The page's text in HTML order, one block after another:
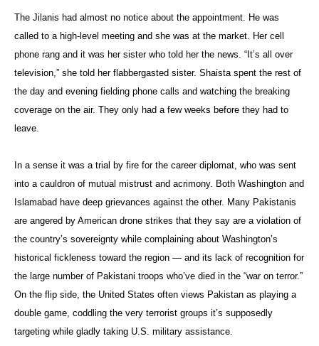
The Jilanis had almost no notice about the appointment. He was
called to a high-level meeting and she was at the market. Her cell
phone rang and it was her sister who told her the news. “It’s all over
television,” she told her flabbergasted sister. Shaista spent the rest of
the day and evening fielding phone calls and watching the breaking
coverage on the air. They only had a few weeks before they had to
leave.
In a sense it was a trial by fire for the career diplomat, who was sent
into a cauldron of mutual mistrust and acrimony. Both Washington and
Islamabad have deep grievances against the other. Many Pakistanis
are angered by American drone strikes that they say are a violation of
the country’s sovereignty while complaining about Washington’s
historical fickleness toward the region — and its lack of recognition for
the large number of Pakistani troops who’ve died in the “war on terror.”
On the flip side, the United States often views Pakistan as playing a
double game, coddling the very terrorist groups it’s supposedly
targeting while gladly taking U.S. military assistance.